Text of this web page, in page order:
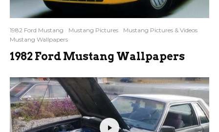
1982 Ford Mustang Mustang Pictures
Mustang Pictures & Videos
Mustang Wallpapers
1982 Ford Mustang Wallpapers